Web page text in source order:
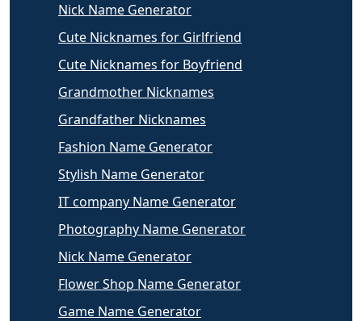
Nick Name Generator
Cute Nicknames for Girlfriend
Cute Nicknames for Boyfriend
Grandmother Nicknames
Grandfather Nicknames
Fashion Name Generator
Stylish Name Generator
IT company Name Generator
Photography Name Generator
Nick Name Generator
Flower Shop Name Generator
Game Name Generator